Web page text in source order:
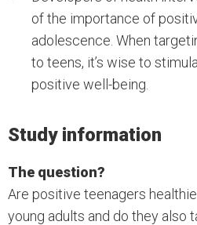
of the importance of
adolescence. When
to teens, it’s wise to
positive well-being.
Study information
The question?
Are positive teenagers
young adults and do they also